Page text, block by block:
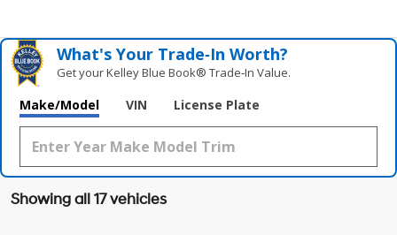
What's Your Trade‑In Worth?
Get your Kelley Blue Book® Trade‑In Value.
Make/Model VIN License Plate
Showing all 17 vehicles